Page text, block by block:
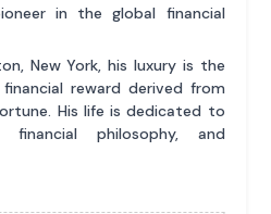
in the global financial
New York, his luxury is the
reward derived from
His life is dedicated to
financial philosophy, and